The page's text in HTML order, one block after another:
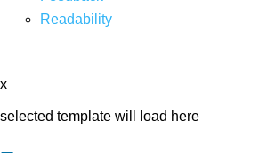
Readability
x
selected template will load here